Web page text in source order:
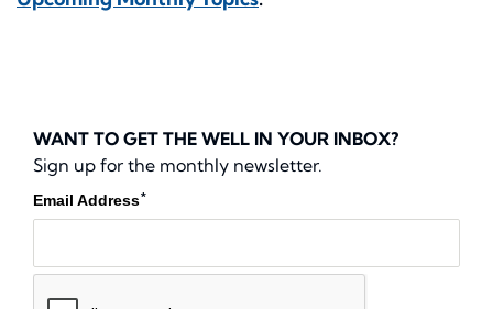
WANT TO GET THE WELL IN YOUR INBOX?
Sign up for the monthly newsletter.